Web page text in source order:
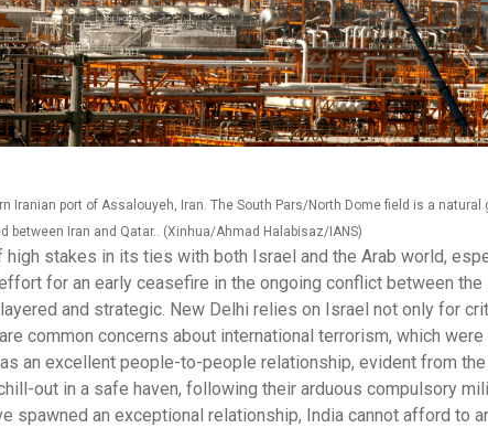
Iranian port of Assalouyeh, Iran. The South Pars/North Dome field is a
Iran and Qatar.. (Xinhua/Ahmad Halabisaz/IANS)
high stakes in its ties with both Israel and the Arab world,
for an early ceasefire in the ongoing conflict between
and strategic. New Delhi relies on Israel not only for
common concerns about international terrorism, which
an excellent people-to-people relationship, evident from
out in a safe haven, following their arduous compulsory
spawned an exceptional relationship, India cannot afford to